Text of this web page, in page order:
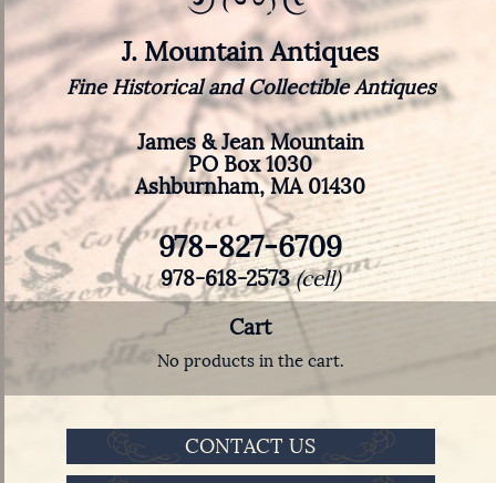
J. Mountain Antiques
Fine Historical and Collectible Antiques
James & Jean Mountain
PO Box 1030
Ashburnham, MA 01430
978-827-6709
978-618-2573(cell)
Cart
No products in the cart.
CONTACT US